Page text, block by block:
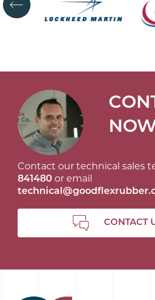
Contact our technical sales
841480 or email
CONTACT